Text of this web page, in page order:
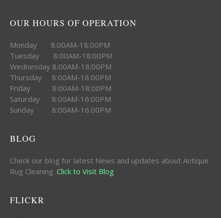
OUR HOURS OF OPERATION
Monday 8:00AM-18:00PM
Tuesday 8:00AM-18:00PM
Wednesday 8:00AM-18:00PM
Thursday 8:00AM-18:00PM
Friday 8:00AM-18:00PM
Saturday 8:00AM-16:00PM
Sunday 8:00AM-16:00PM
BLOG
Check our blog for latest News and updates about Antique
Rug Cleaning .Click to Visit Blog
FLICKR